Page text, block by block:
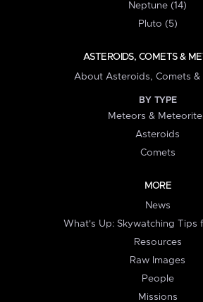
Neptune (14)
Pluto (5)
ASTEROIDS, COMETS &
About Asteroids, Comets &
BY TYPE
Meteors &
Asteroids
Comets
MORE
News
What's Up: Skywatching Tips
Resources
Raw Images
People
Missions